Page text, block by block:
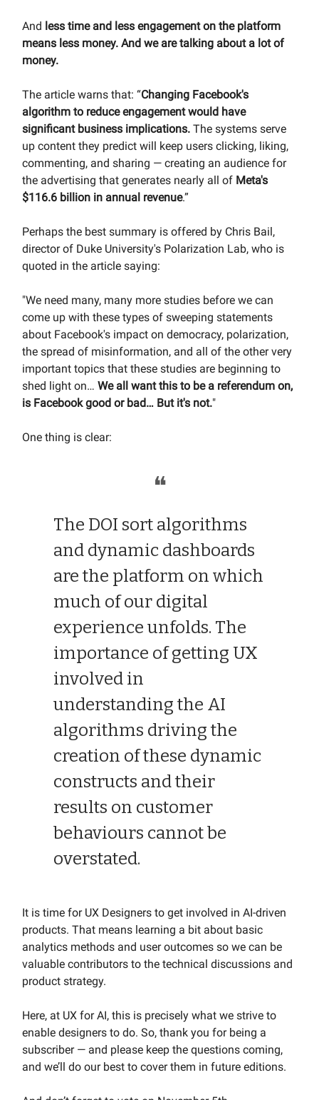
And less time and less engagement on the platform
means less money. And we are talking about a lot of
money.
The article warns that: “Changing Facebook's
algorithm to reduce engagement would have
significant business implications. The systems serve
up content they predict will keep users clicking, liking,
commenting, and sharing — creating an audience for
the advertising that generates nearly all of Meta's
$116.6 billion in annual revenue.”
Perhaps the best summary is offered by Chris Bail,
director of Duke University's Polarization Lab, who is
quoted in the article saying:
"We need many, many more studies before we can
come up with these types of sweeping statements
about Facebook's impact on democracy, polarization,
the spread of misinformation, and all of the other very
important topics that these studies are beginning to
shed light on… We all want this to be a referendum on,
is Facebook good or bad… But it's not."
One thing is clear:
❝
The DOI sort algorithms
and dynamic dashboards
are the platform on which
much of our digital
experience unfolds. The
importance of getting UX
involved in
understanding the AI
algorithms driving the
creation of these dynamic
constructs and their
results on customer
behaviours cannot be
overstated.
It is time for UX Designers to get involved in AI-driven
products. That means learning a bit about basic
analytics methods and user outcomes so we can be
valuable contributors to the technical discussions and
product strategy.
Here, at UX for AI, this is precisely what we strive to
enable designers to do. So, thank you for being a
subscriber — and please keep the questions coming,
and we’ll do our best to cover them in future editions.